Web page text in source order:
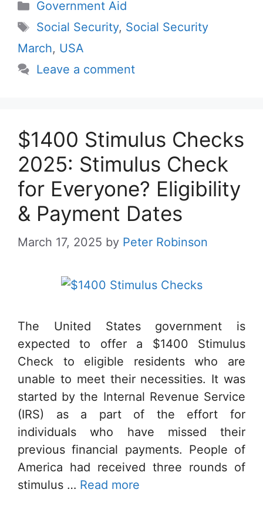
Categories
Government Aid
Tags
Social Security, Social Security
March, USA
Leave a comment
$1400 Stimulus Checks
2025: Stimulus Check
for Everyone? Eligibility
& Payment Dates
March 17, 2025 by Peter Robinson
The United States government is
expected to offer a $1400 Stimulus
Check to eligible residents who are
unable to meet their necessities. It was
started by the Internal Revenue Service
(IRS) as a part of the effort for
individuals who have missed their
previous financial payments. People of
America had received three rounds of
stimulus … Read more